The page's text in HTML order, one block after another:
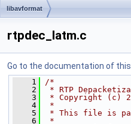
libavformat
rtpdec_latm.c
Go to the documentation of this
    1
/*
    2
* RTP
    3
* Copyright (c)
    4
*
    5
* This file is
    6
*